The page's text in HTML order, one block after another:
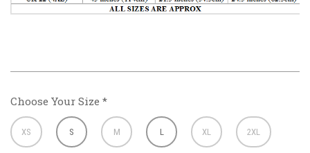
Choose Your Size *
XS S M L XL 2XL